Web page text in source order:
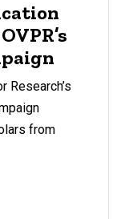
Research’s
from